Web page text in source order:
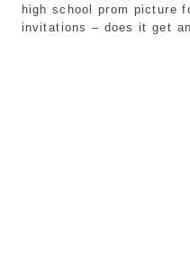
high school prom picture
invitations – does it get